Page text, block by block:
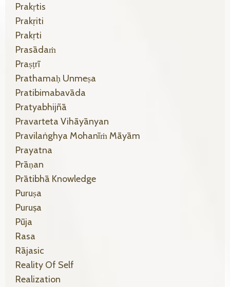
Prakṛtis
Prakṛiti
Prakṛti
Prasādaṁ
Praṣṭrī
Prathamaḥ Unmeṣa
Pratibimabavāda
Pratyabhijñā
Pravarteta Vihāyānyan
Pravilaṅghya Mohanīṁ Māyām
Prayatna
Prāṇan
Prātibhā Knowledge
Puruṣa
Puruṣa
Pūja
Rasa
Rājasic
Reality Of Self
Realization